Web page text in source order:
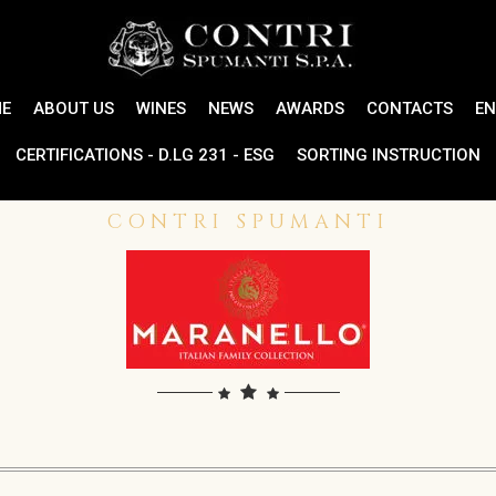
ABOUT US WINES NEWS AWARDS CONTACTS EN
CERTIFICATIONS - D.LG 231 - ESG SORTING INSTRUCTION
CONTRI SPUMANTI